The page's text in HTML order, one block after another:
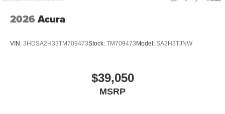
2026 Acura
VIN: 3HDSA2H33TM709473Stock: TM709473Model: SA2H3TJNW
$39,050
MSRP